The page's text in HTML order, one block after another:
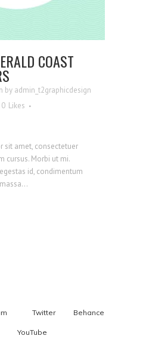
COAST
by admin_t2graphicdesign
0 Likes
sit amet, consectetuer
cursus. Morbi ut mi.
id, condimentum
Twitter Behance
YouTube